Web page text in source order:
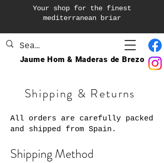
Your shop for the finest
mediterranean briar
Jaume Hom & Maderas de Brezo
Shipping & Returns
All orders are carefully packed
and shipped from Spain.
Shipping Method